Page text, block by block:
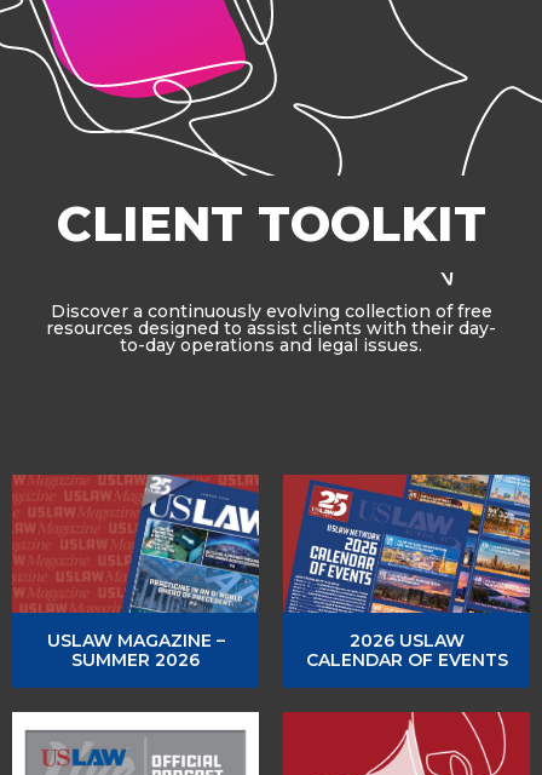
CLIENT TOOLKIT
Discover a continuously evolving collection of free
resources designed to assist clients with their day-
to-day operations and legal issues.
USLAW MAGAZINE –
SUMMER 2026
2026 USLAW
CALENDAR OF EVENTS